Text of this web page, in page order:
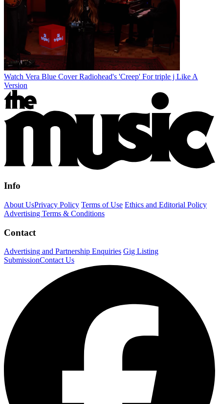
Watch Vera Blue Cover Radiohead's 'Creep' For triple j Like A
Version
Info
About UsPrivacy Policy Terms of Use Ethics and Editorial Policy
Advertising Terms & Conditions
Contact
Advertising and Partnership Enquiries Gig Listing
SubmissionContact Us